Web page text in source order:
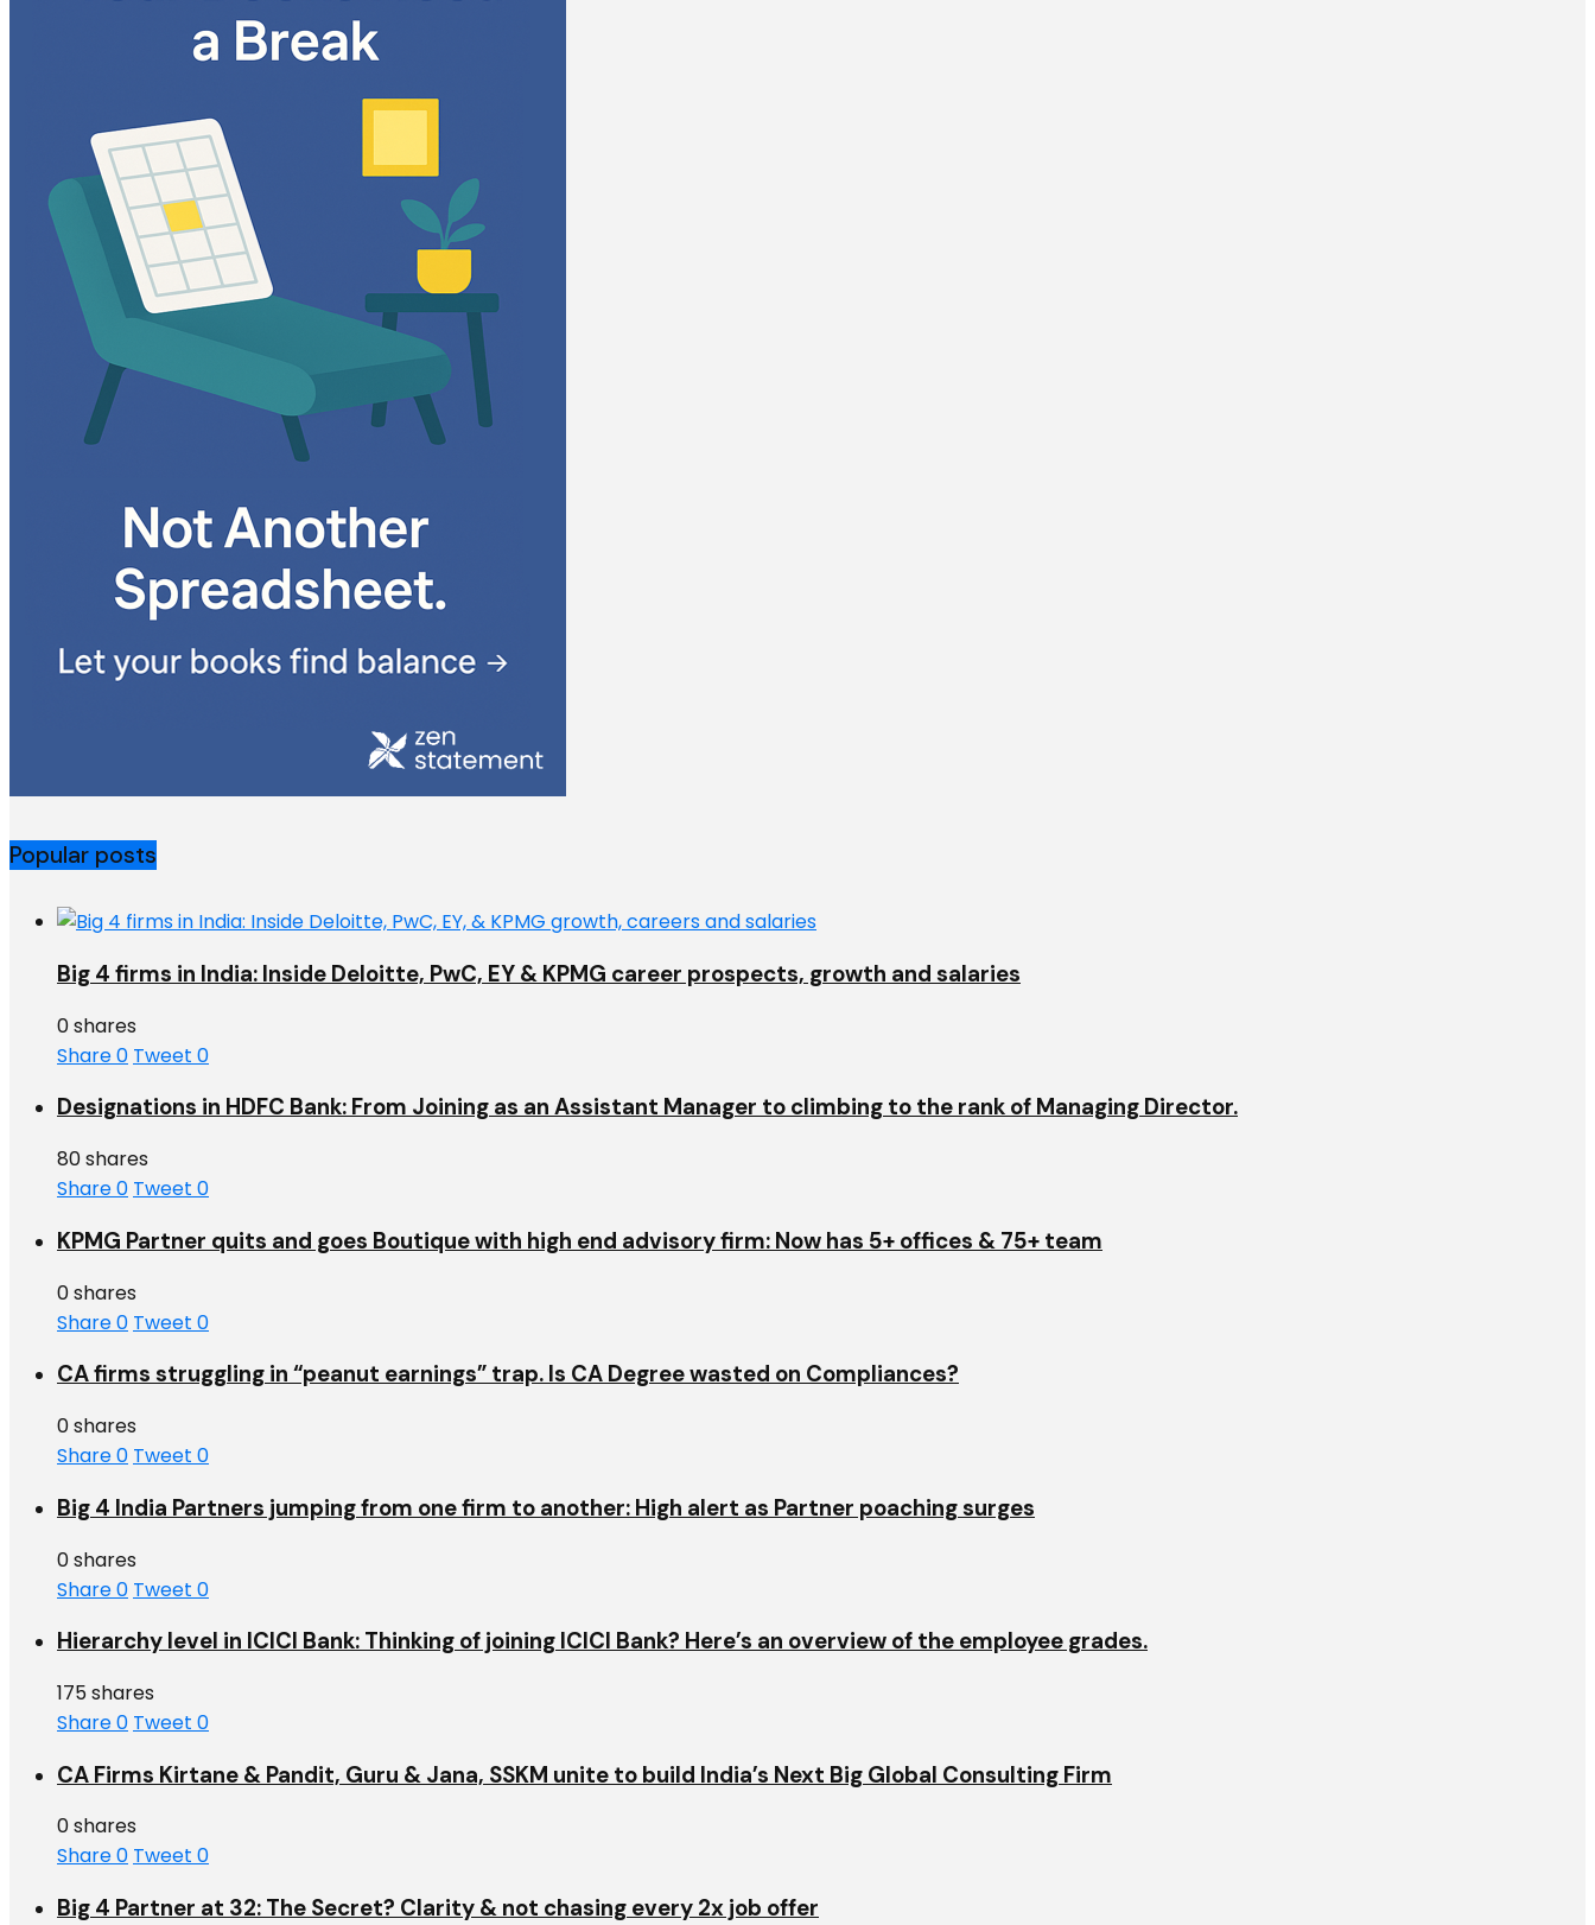
Popular posts
Big 4 firms in India: Inside Deloitte, PwC, EY & KPMG career prospects, growth and salaries
0 shares
Share0 Tweet 0
Designations in HDFC Bank: From Joining as an Assistant Manager to climbing to the rank of Managing Director.
80 shares
Share0 Tweet 0
KPMG Partner quits and goes Boutique with high end advisory firm: Now has 5+ offices & 75+ team
0 shares
Share0 Tweet 0
CA firms struggling in “peanut earnings” trap. Is CA Degree wasted on Compliances?
0 shares
Share0 Tweet 0
Big 4 India Partners jumping from one firm to another: High alert as Partner poaching surges
0 shares
Share0 Tweet 0
Hierarchy level in ICICI Bank: Thinking of joining ICICI Bank? Here’s an overview of the employee grades.
175 shares
Share0 Tweet 0
CA Firms Kirtane & Pandit, Guru & Jana, SSKM unite to build India’s Next Big Global Consulting Firm
0 shares
Share0 Tweet 0
Big 4 Partner at 32: The Secret? Clarity & not chasing every 2x job offer